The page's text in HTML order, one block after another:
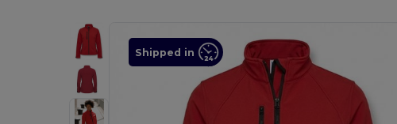
Shipped in